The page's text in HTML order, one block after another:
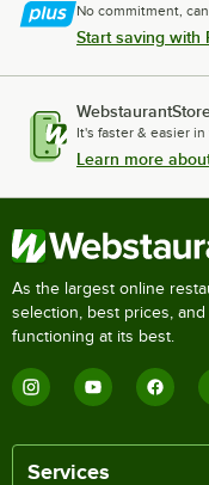
No commitment,
Start saving with
It's faster & easier in
Learn more
As the largest online
selection, best prices,
functioning at its best.
Services